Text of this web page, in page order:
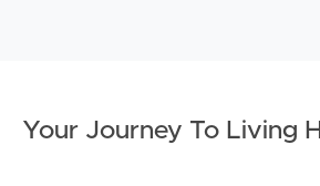
Your Journey To Living